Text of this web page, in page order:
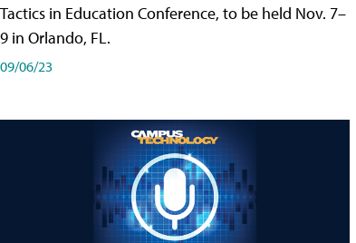
Tactics in Education Conference, to be held Nov. 7–
9 in Orlando, FL.
09/06/23